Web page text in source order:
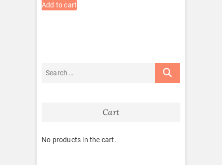
Add to cart
Cart
No products in the cart.